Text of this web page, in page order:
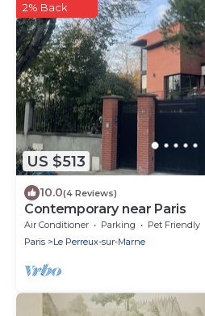
US $513
2% Back
10.0(4 Reviews)
Contemporary near Paris
Air Conditioner Parking
Pet Friendly
Paris
Le Perreux-sur-Marne